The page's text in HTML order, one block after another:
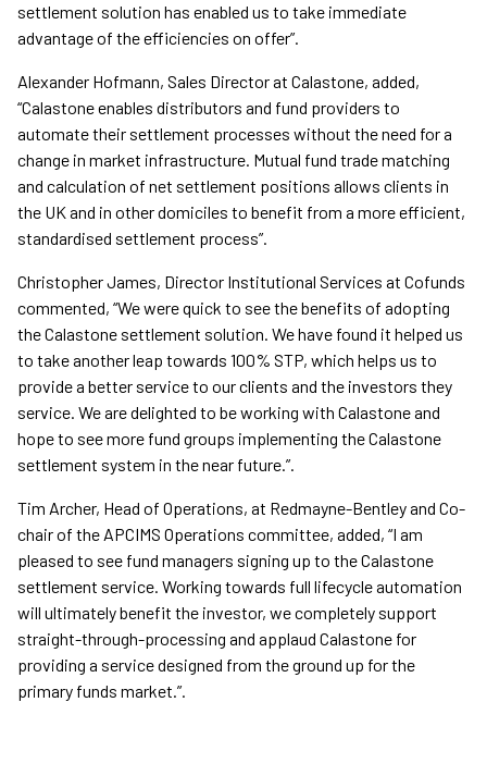
settlement solution has enabled us to take immediate
advantage of the efficiencies on offer”.
Alexander Hofmann, Sales Director at Calastone, added,
“Calastone enables distributors and fund providers to
automate their settlement processes without the need for a
change in market infrastructure. Mutual fund trade matching
and calculation of net settlement positions allows clients in
the UK and in other domiciles to benefit from a more efficient,
standardised settlement process”.
Christopher James, Director Institutional Services at Cofunds
commented, “We were quick to see the benefits of adopting
the Calastone settlement solution. We have found it helped us
to take another leap towards 100% STP, which helps us to
provide a better service to our clients and the investors they
service. We are delighted to be working with Calastone and
hope to see more fund groups implementing the Calastone
settlement system in the near future.”.
Tim Archer, Head of Operations, at Redmayne-Bentley and Co-
chair of the APCIMS Operations committee, added, “I am
pleased to see fund managers signing up to the Calastone
settlement service. Working towards full lifecycle automation
will ultimately benefit the investor, we completely support
straight-through-processing and applaud Calastone for
providing a service designed from the ground up for the
primary funds market.”.